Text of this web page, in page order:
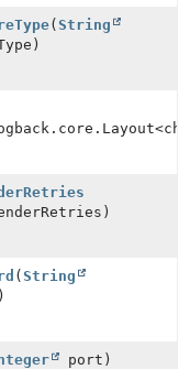
(String
(String
port)